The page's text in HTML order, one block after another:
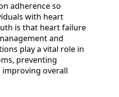
adherence so
with heart
is that heart failure
and
play a vital role in
preventing
overall